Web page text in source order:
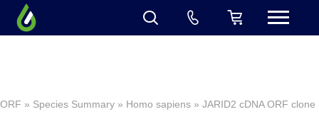
ORF » Species Summary » Homo sapiens » JARID2 cDNA ORF clone